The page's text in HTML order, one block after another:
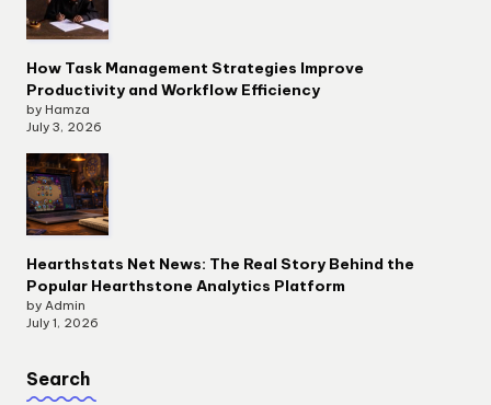
How Task Management Strategies Improve
Productivity and Workflow Efficiency
by Hamza
July 3, 2026
Hearthstats Net News: The Real Story Behind the
Popular Hearthstone Analytics Platform
by Admin
July 1, 2026
Search